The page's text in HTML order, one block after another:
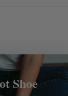
Shoe